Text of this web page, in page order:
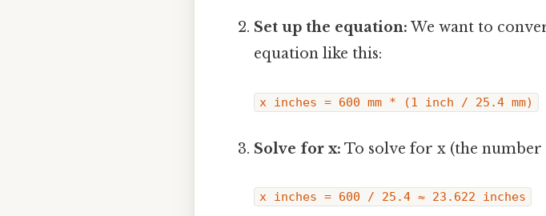
Set up the equation: We want to
equation like this:
x inches = 600 mm * (1 inch / 25.4 mm)
Solve for x: To solve for x (the
x inches = 600 / 25.4 ≈ 23.622 inches